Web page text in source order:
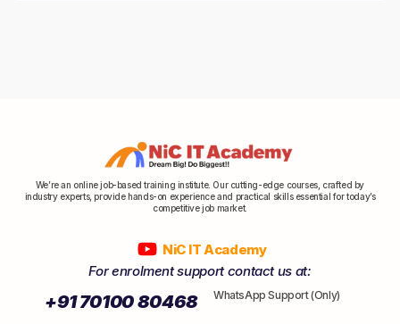
We’re an online job-based training institute. Our cutting-edge courses, crafted by
industry experts, provide hands-on experience and practical skills essential for today’s
competitive job market.
NiC IT Academy
For enrolment support contact us at:
+91 70100 80468 WhatsApp Support (Only)